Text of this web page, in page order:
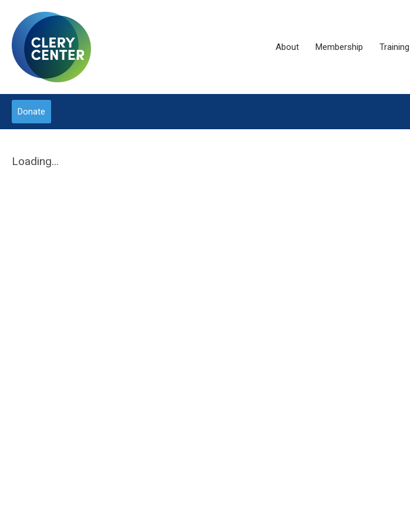
About Membership
Donate
Loading...